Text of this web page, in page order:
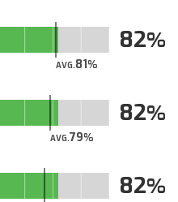
AVG.81
82
AVG.79
82
82